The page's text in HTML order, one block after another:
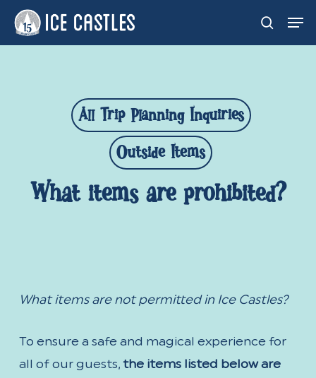
Skip
search
All Trip Planning Inquiries
Outside Items
What items are prohibited?
What items are not permitted in Ice Castles?
To ensure a safe and magical experience for
all of our guests,the items listed below are